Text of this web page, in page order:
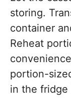
storing.
container
Reheat
portion-
in the fridge